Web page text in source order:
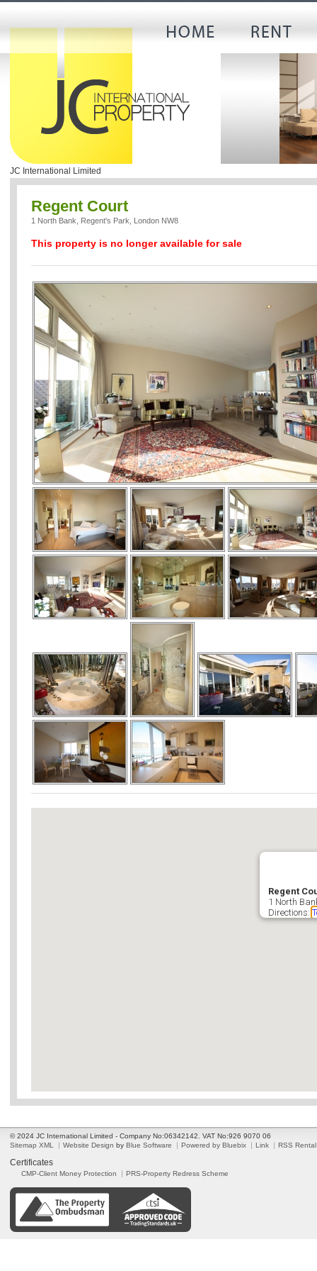
JC International Limited
Regent Court
1 North Bank, Regent's Park, London NW8
This property is no longer available for sale
Regent
1 North
Directions:
© 2024 JC International Limited - Company No:06342142. VAT No:926 9070 06
Sitemap XML
Website Design by Blue Software Powered by Bluebix Link RSS Rental
Certificates
CMP-Client Money Protection PRS-Property Redress Scheme